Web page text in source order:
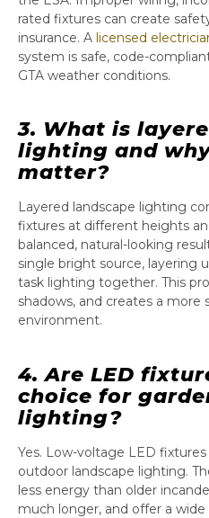
rated fixtures can create
insurance. A licensed
system is safe, code-
GTA weather conditions.
3. What is
lighting and
matter?
Layered landscape lighting
fixtures at different heights
balanced, natural-looking
single bright source, layering
task lighting together. This
shadows, and creates a
environment.
4. Are LED
choice for
lighting?
Yes. Low-voltage LED
outdoor landscape lighting.
less energy than older
much longer, and offer a